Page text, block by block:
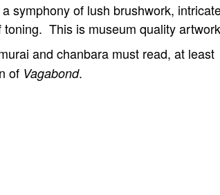
symphony of lush brushwork,
This is museum quality
and chanbara must read, at least
of Vagabond.